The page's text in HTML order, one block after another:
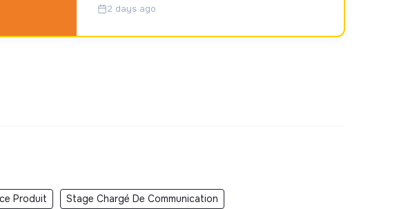
2 days ago
Produit Stage Chargé De Communication